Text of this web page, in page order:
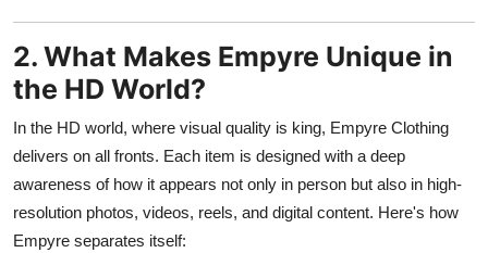
2. What Makes Empyre Unique in
the HD World?
In the HD world, where visual quality is king, Empyre Clothing
delivers on all fronts. Each item is designed with a deep
awareness of how it appears not only in person but also in high-
resolution photos, videos, reels, and digital content. Here's how
Empyre separates itself: